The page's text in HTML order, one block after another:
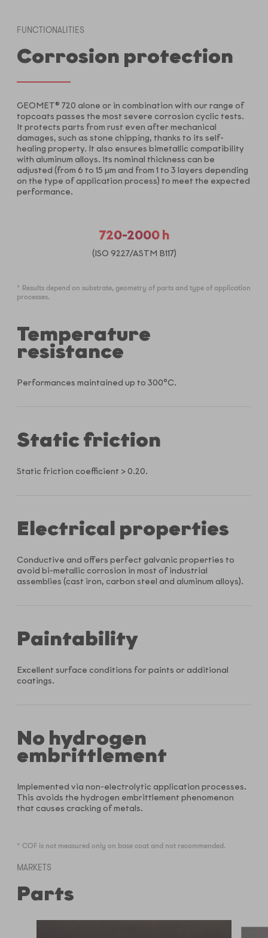
FUNCTIONALITIES
Corrosion protection
GEOMET® 720 alone or in combination with our range of
topcoats passes the most severe corrosion cyclic tests.
It protects parts from rust even after mechanical
damages, such as stone chipping, thanks to its self-
healing property. It also ensures bimetallic compatibility
with aluminum alloys. Its nominal thickness can be
adjusted (from 6 to 15 µm and from 1 to 3 layers depending
on the type of application process) to meet the expected
performance.
720-2000 h
(ISO 9227/ASTM B117)
* Results depend on substrate, geometry of parts and type of application
processes.
Temperature
resistance
Performances maintained up to 300°C.
Static friction
Static friction coefficient > 0.20.
Electrical properties
Conductive and offers perfect galvanic properties to
avoid bi-metallic corrosion in most of industrial
assemblies (cast iron, carbon steel and aluminum alloys).
Paintability
Excellent surface conditions for paints or additional
coatings.
No hydrogen
embrittlement
Implemented via non-electrolytic application processes.
This avoids the hydrogen embrittlement phenomenon
that causes cracking of metals.
* COF is not measured only on base coat and not recommended.
MARKETS
Parts